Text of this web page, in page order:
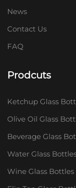
News
Contact Us
FAQ
Prodcuts
Ketchup Glass
Olive Oil Glass
Beverage Glass
Water Glass
Wine Glass Bottles